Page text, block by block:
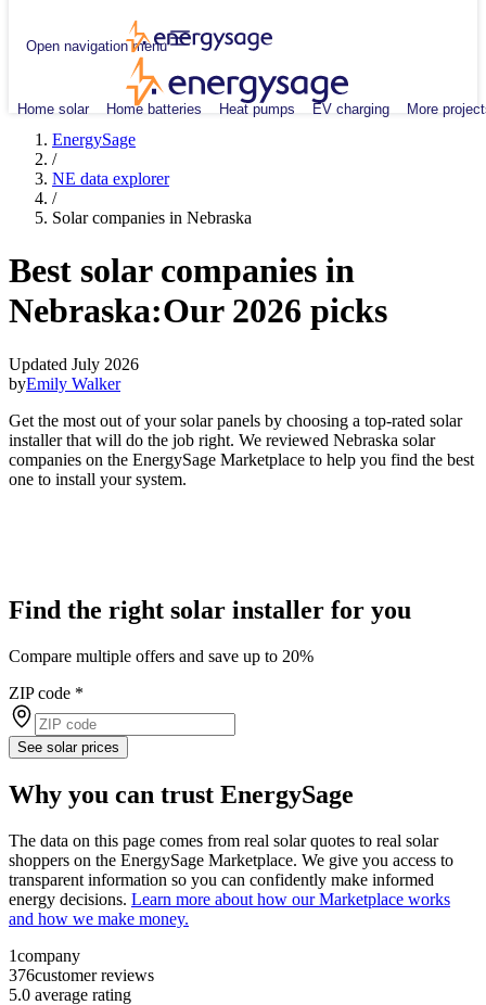
Open navigation menu
Home solar Home batteries Heat pumps EV charging More
EnergySage
/
NE data explorer
/
Solar companies in Nebraska
Best solar companies in
Nebraska:Our 2026 picks
Updated July 2026
byEmily Walker
Get the most out of your solar panels by choosing a top-rated solar
installer that will do the job right. We reviewed Nebraska solar
companies on the EnergySage Marketplace to help you find the best
one to install your system.
Find the right solar installer for you
Compare multiple offers and save up to 20%
ZIP code *
See solar prices
Why you can trust EnergySage
The data on this page comes from real solar quotes to real solar
shoppers on the EnergySage Marketplace. We give you access to
transparent information so you can confidently make informed
energy decisions. Learn more about how our Marketplace works
and how we make money.
1company
376customer reviews
5.0 average rating